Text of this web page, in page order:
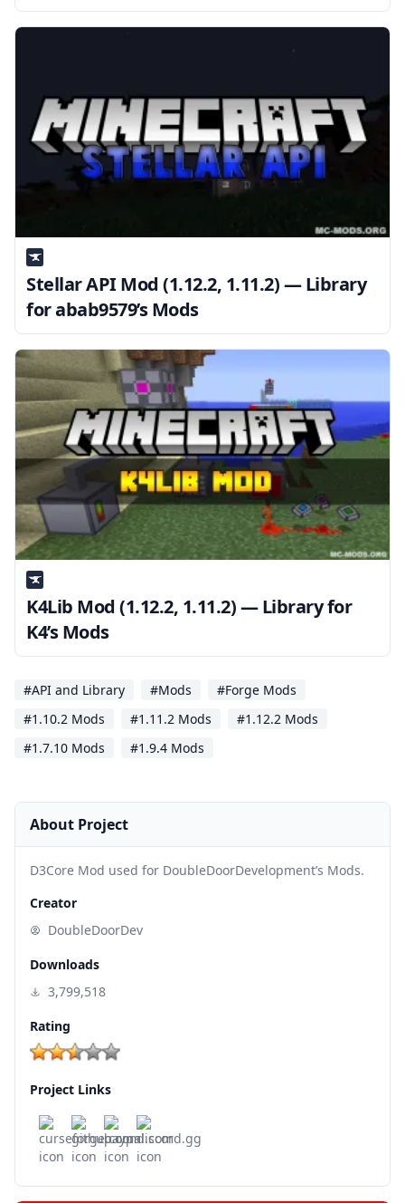
Stellar API Mod (1.12.2, 1.11.2) — Library
for abab9579’s Mods
K4Lib Mod (1.12.2, 1.11.2) — Library for
K4’s Mods
#API and Library #Mods
#Forge Mods
#1.10.2 Mods
#1.11.2 Mods
#1.12.2 Mods
#1.7.10 Mods
#1.9.4 Mods
About Project
D3Core Mod used for DoubleDoorDevelopment’s Mods.
Creator
DoubleDoorDev
Downloads
3,799,518
Rating
Project Links